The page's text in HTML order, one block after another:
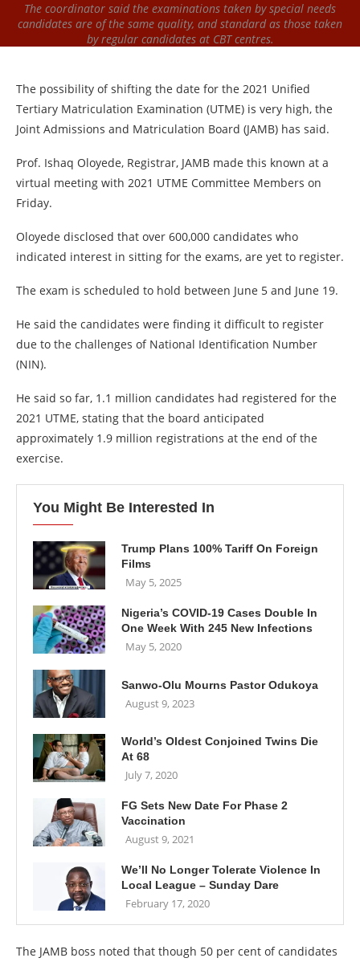
The coordinator said the examinations taken by special needs
candidates are of the same quality, and standard as those taken
by regular candidates at CBT centres.
The possibility of shifting the date for the 2021 Unified
Tertiary Matriculation Examination (UTME) is very high, the
Joint Admissions and Matriculation Board (JAMB) has said.
Prof. Ishaq Oloyede, Registrar, JAMB made this known at a
virtual meeting with 2021 UTME Committee Members on
Friday.
Oloyede disclosed that over 600,000 candidates who
indicated interest in sitting for the exams, are yet to register.
The exam is scheduled to hold between June 5 and June 19.
He said the candidates were finding it difficult to register
due to the challenges of National Identification Number
(NIN).
He said so far, 1.1 million candidates had registered for the
2021 UTME, stating that the board anticipated
approximately 1.9 million registrations at the end of the
exercise.
You Might Be Interested In
Trump Plans 100% Tariff On Foreign
Films
May 5, 2025
Nigeria’s COVID-19 Cases Double In
One Week With 245 New Infections
May 5, 2020
Sanwo-Olu Mourns Pastor Odukoya
August 9, 2023
World’s Oldest Conjoined Twins Die
At 68
July 7, 2020
FG Sets New Date For Phase 2
Vaccination
August 9, 2021
We’ll No Longer Tolerate Violence In
Local League – Sunday Dare
February 17, 2020
The JAMB boss noted that though 50 per cent of candidates